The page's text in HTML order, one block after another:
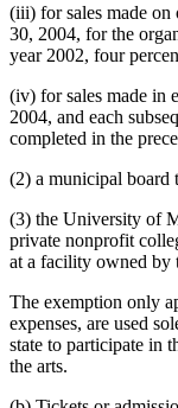
(iii) for sales made on
30, 2004, for the
year 2002, four
(iv) for sales made in
2004, and each
completed in the
(2) a municipal board
(3) the University of
private nonprofit
at a facility owned by
The exemption only
expenses, are used
state to participate in
the arts.